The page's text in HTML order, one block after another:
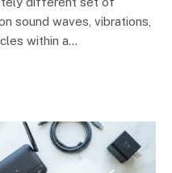
sound waves, vibrations,
within a…